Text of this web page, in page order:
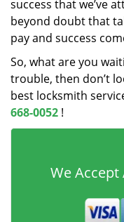
success that we’ve
beyond doubt that
pay and success
So, what are you
trouble, then don’t
best locksmith
668-0052 !
We